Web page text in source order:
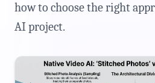
how to choose the right
AI project.